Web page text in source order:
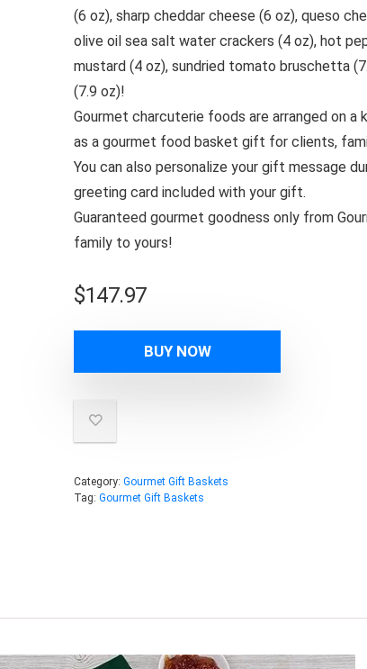
(6 oz), sharp cheddar cheese (6 oz), queso
olive oil sea salt water crackers (4 oz), hot
mustard (4 oz), sundried tomato bruschetta
(7.9 oz)!
Gourmet charcuterie foods are arranged on
as a gourmet food basket gift for clients,
You can also personalize your gift message
greeting card included with your gift.
Guaranteed gourmet goodness only from
family to yours!
$147.97
BUY NOW
Category: Gourmet Gift Baskets
Tag: Gourmet Gift Baskets